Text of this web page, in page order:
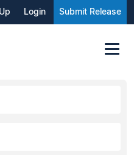
Login Submit Release